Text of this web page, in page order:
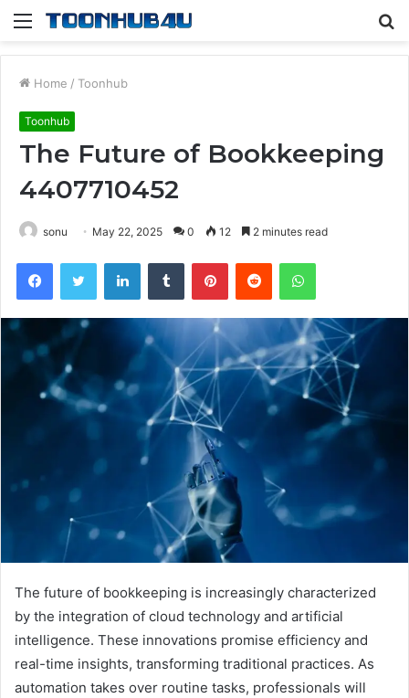
Menu
Home / Toonhub
Toonhub
The Future of Bookkeeping
4407710452
sonu May 22, 2025 0 12 2 minutes read
FacebookTwitter LinkedInTumblr PinterestReddit WhatsApp
The future of bookkeeping is increasingly characterized
by the integration of cloud technology and artificial
intelligence. These innovations promise efficiency and
real-time insights, transforming traditional practices. As
automation takes over routine tasks, professionals will